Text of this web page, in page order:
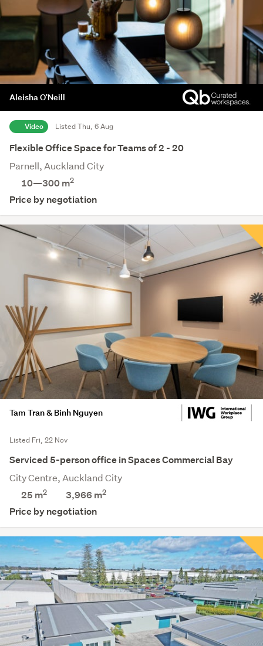
Aleisha O'Neill
Video Listed Thu, 6 Aug
Flexible Office Space for Teams of 2 - 20
Parnell, Auckland City
10—300 m2
Price by negotiation
Tam Tran & Binh Nguyen
Listed Fri, 22 Nov
Serviced 5-person office in Spaces Commercial Bay
City Centre, Auckland City
25 m2 3,966 m2
Price by negotiation